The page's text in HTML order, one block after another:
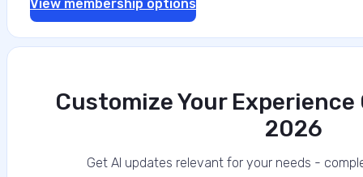
View membership options
Customize Your Experience
2026
Get AI updates relevant for your needs -